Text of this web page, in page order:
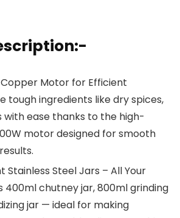
Motor for Efficient
tough ingredients like dry spices,
with ease thanks to the high-
motor designed for smooth
Stainless Steel Jars – All Your
400ml chutney jar, 800ml grinding
jar — ideal for making